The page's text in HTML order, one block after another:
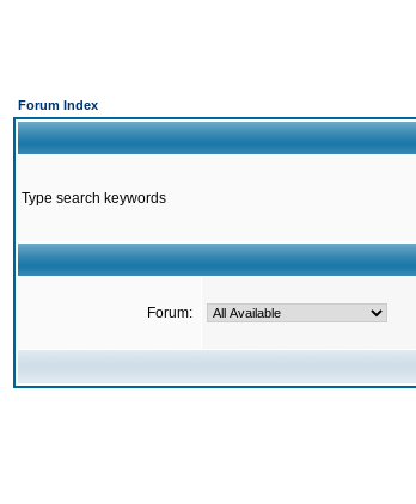
Forum Index
Type search keywords
Forum: